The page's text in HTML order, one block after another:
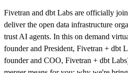
Fivetran and dbt Labs are officially
deliver the open data infrastructure
trust AI agents. In this on demand
founder and President, Fivetran + dbt
founder and COO, Fivetran + dbt